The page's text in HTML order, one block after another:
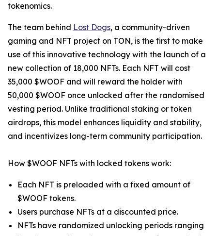
tokenomics.
The team behind Lost Dogs, a community-driven
gaming and NFT project on TON, is the first to make
use of this innovative technology with the launch of a
new collection of 18,000 NFTs. Each NFT will cost
35,000 $WOOF and will reward the holder with
50,000 $WOOF once unlocked after the randomised
vesting period. Unlike traditional staking or token
airdrops, this model enhances liquidity and stability,
and incentivizes long-term community participation.
How $WOOF NFTs with locked tokens work:
Each NFT is preloaded with a fixed amount of
$WOOF tokens.
Users purchase NFTs at a discounted price.
NFTs have randomized unlocking periods ranging